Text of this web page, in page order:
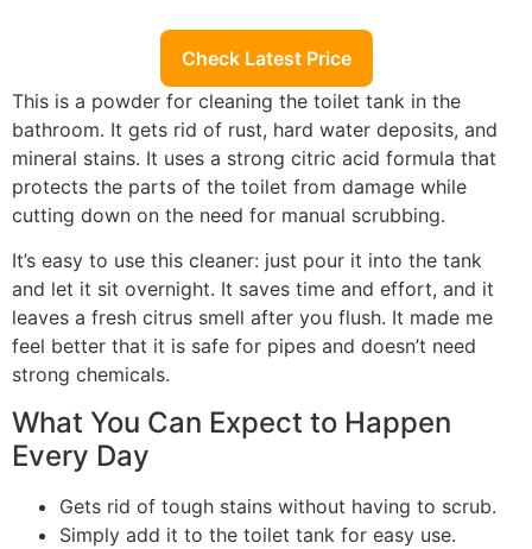
Check Latest Price
This is a powder for cleaning the toilet tank in the
bathroom. It gets rid of rust, hard water deposits, and
mineral stains. It uses a strong citric acid formula that
protects the parts of the toilet from damage while
cutting down on the need for manual scrubbing.
It’s easy to use this cleaner: just pour it into the tank
and let it sit overnight. It saves time and effort, and it
leaves a fresh citrus smell after you flush. It made me
feel better that it is safe for pipes and doesn’t need
strong chemicals.
What You Can Expect to Happen
Every Day
Gets rid of tough stains without having to scrub.
Simply add it to the toilet tank for easy use.